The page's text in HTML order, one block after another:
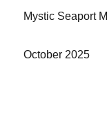
Mystic Seaport
October 2025